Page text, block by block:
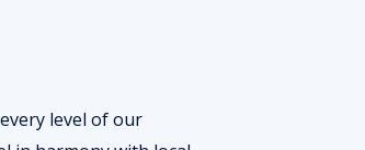
level of our